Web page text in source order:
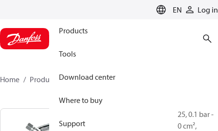
EN Log in
Products
Tools
Download center
Where to buy
Support
Home Products 003G1022
AFPA, PN 25, 0.1 bar -
0.6 bar, 250 cm²,